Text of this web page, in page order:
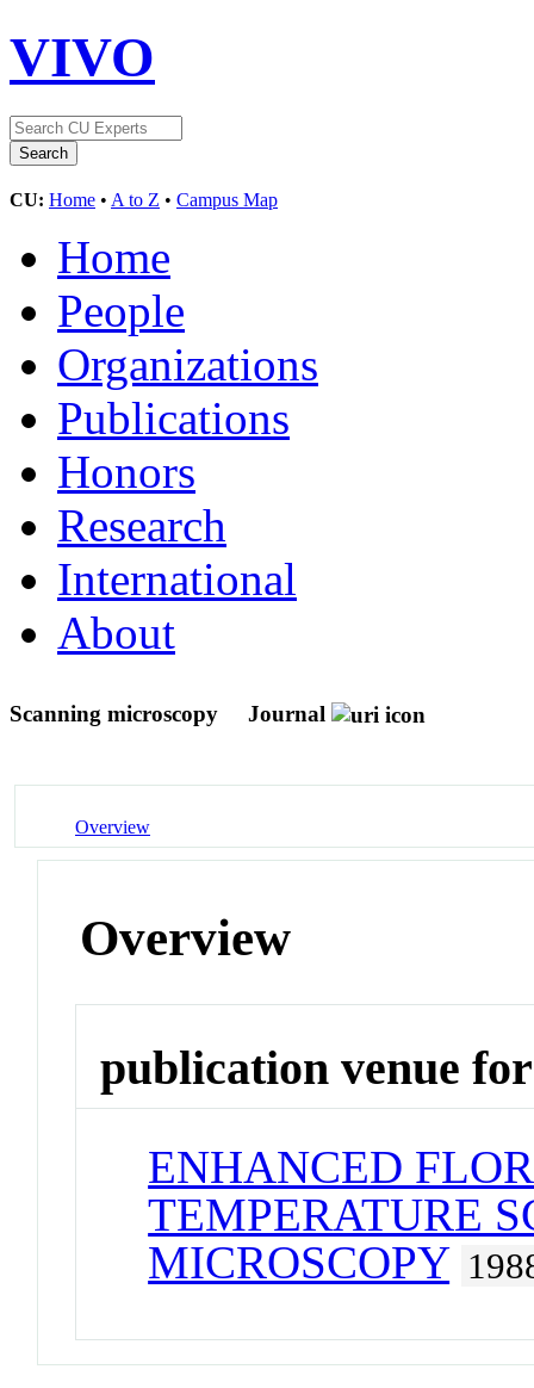
VIVO
CU: Home • A to Z • Campus Map
Home
People
Organizations
Publications
Honors
Research
International
About
Scanning microscopy Journal
Overview
Overview
publication venue for
ENHANCED
TEMPERATURE
MICROSCOPY